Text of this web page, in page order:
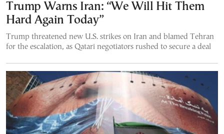
Trump Warns Iran: “We Will Hit Them
Hard Again Today”
Trump threatened new U.S. strikes on Iran and blamed Tehran
for the escalation, as Qatari negotiators rushed to secure a deal